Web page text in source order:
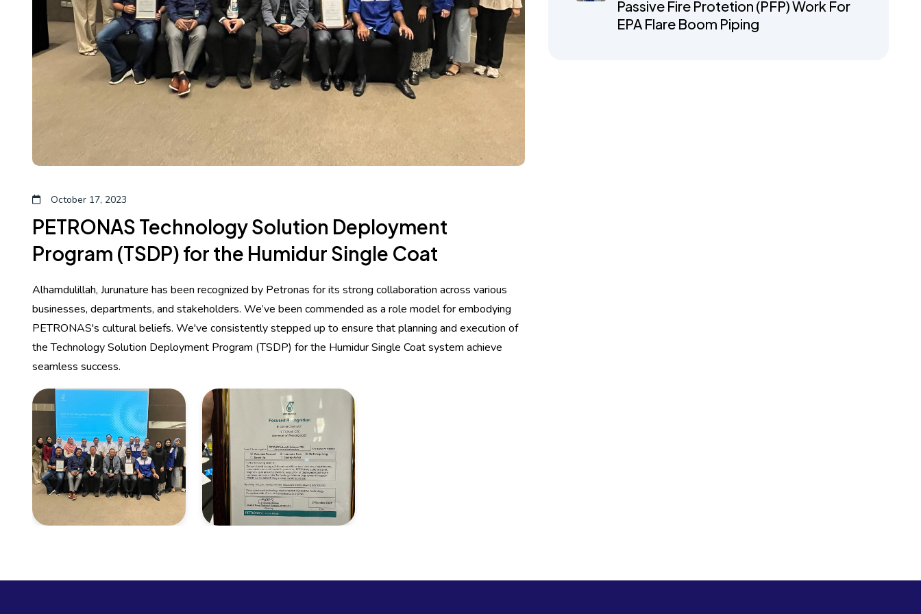
October 17, 2023
PETRONAS Technology Solution Deployment
Program (TSDP) for the Humidur Single Coat
Alhamdulillah, Jurunature has been recognized by Petronas for its strong collaboration across various
businesses, departments, and stakeholders. We’ve been commended as a role model for embodying
PETRONAS's cultural beliefs. We've consistently stepped up to ensure that planning and execution of
the Technology Solution Deployment Program (TSDP) for the Humidur Single Coat system achieve
seamless success.
Passive Fire Protetion (PFP) Work For
EPA Flare Boom Piping